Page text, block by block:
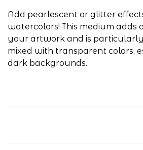
Add pearlescent or glitter
watercolors! This medium adds
your artwork and is
mixed with transparent colors,
dark backgrounds.